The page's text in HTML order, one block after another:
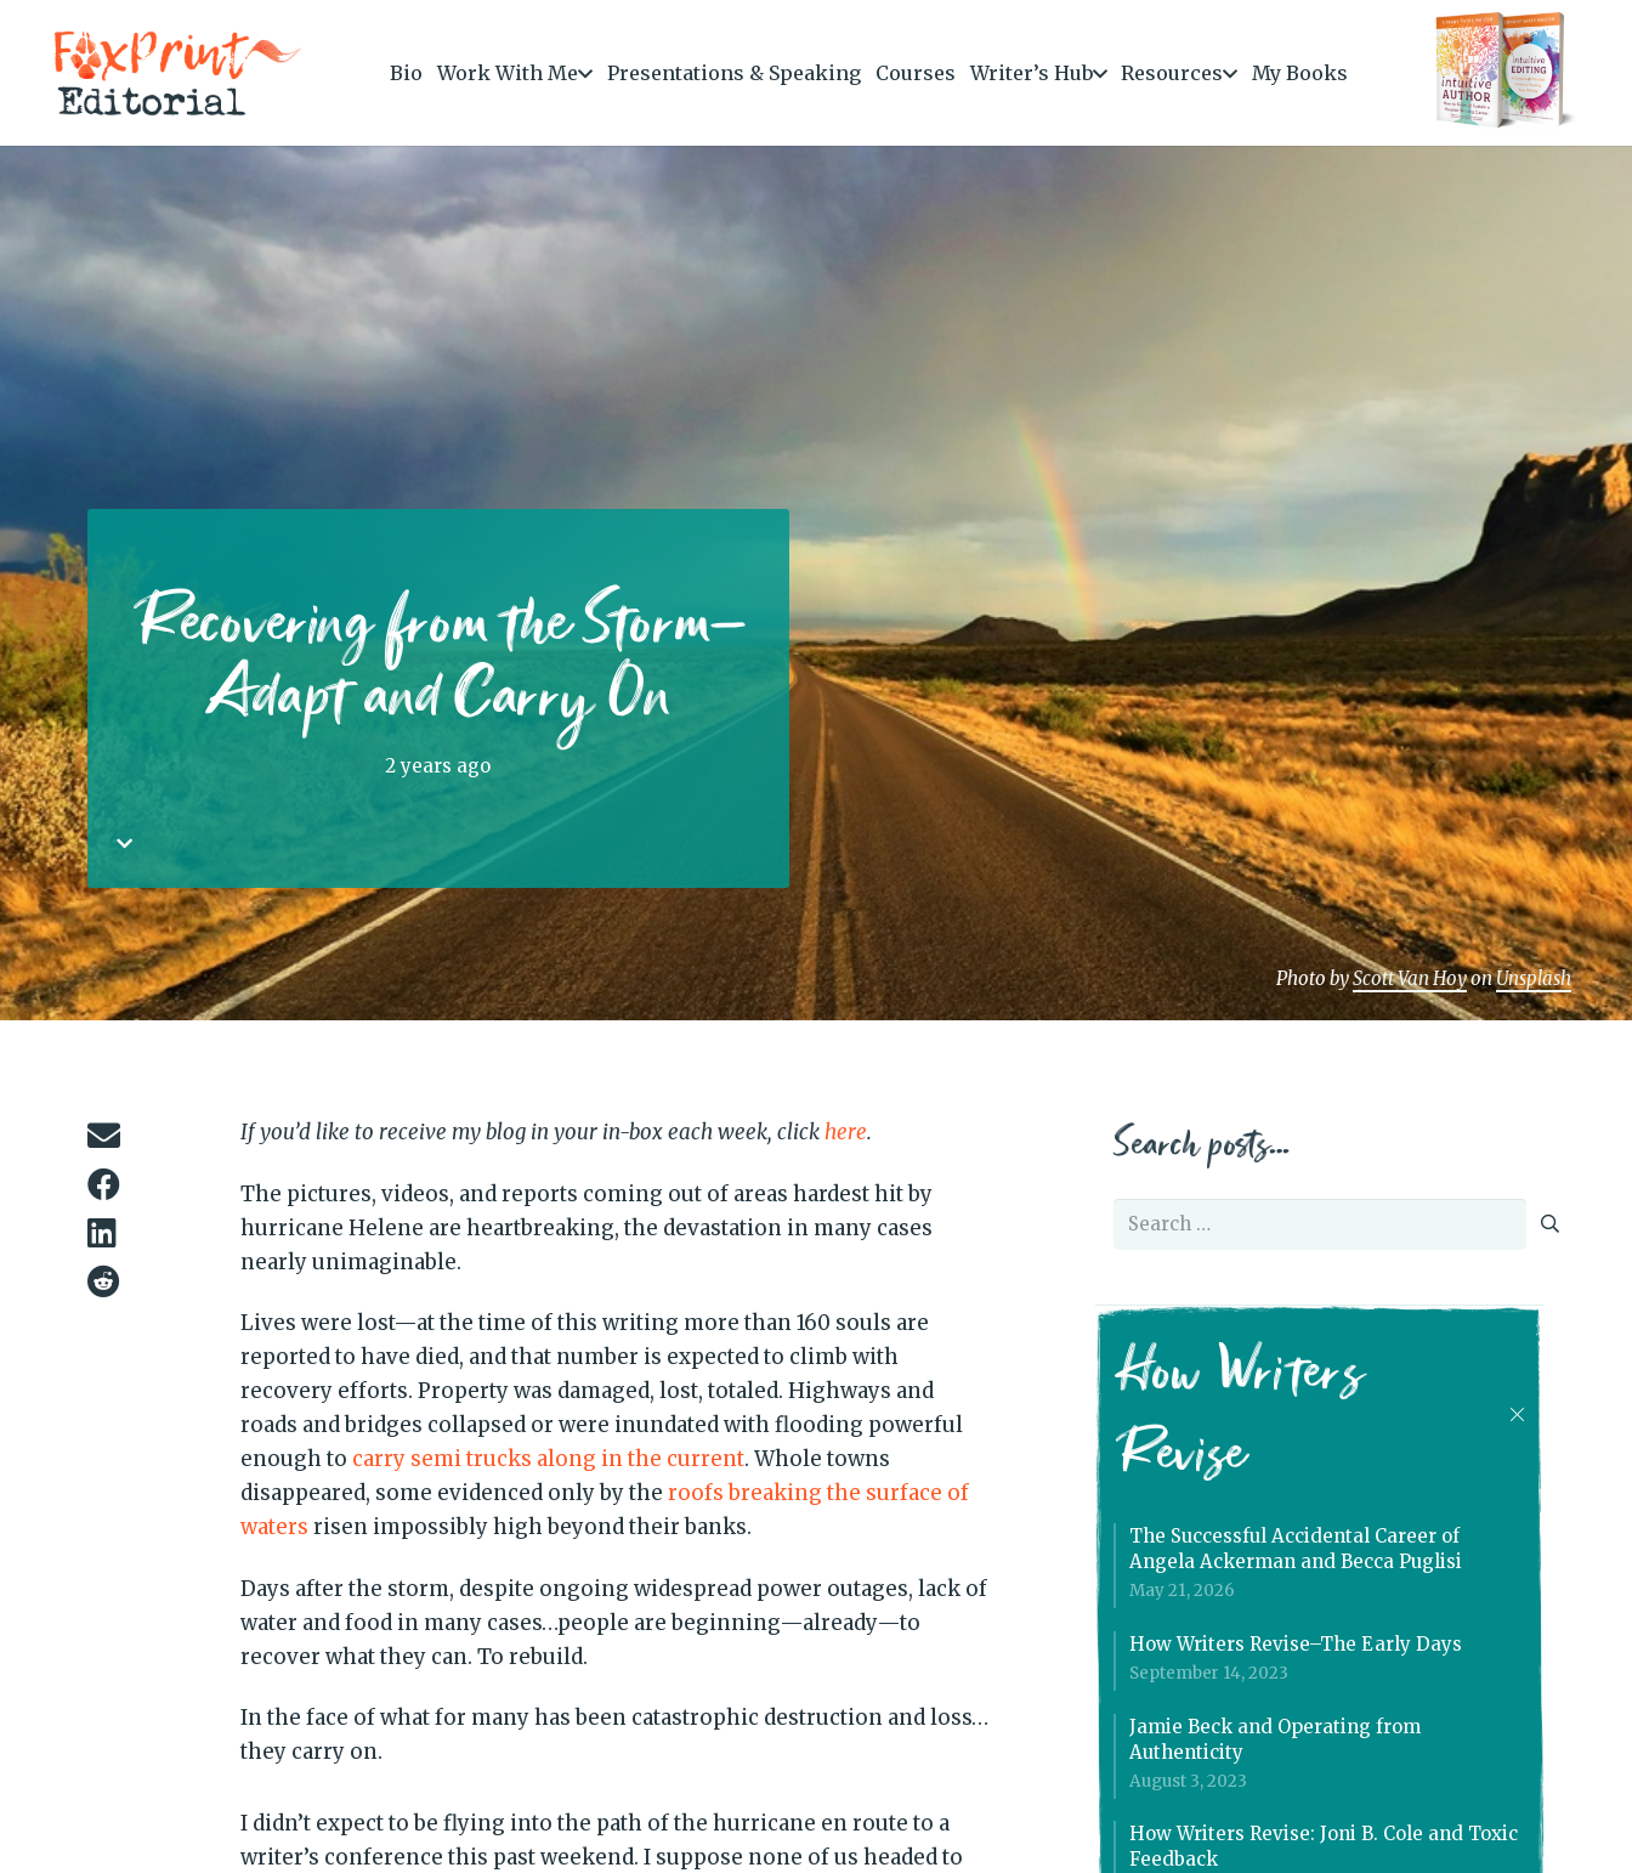
Bio Work With Me Presentations & Speaking Courses Writer’s Hub Resources My Books
Recovering from the Storm—
Adapt and Carry On
2 years ago
If you’d like to receive my blog in your in-box each week, clickhere.
The pictures, videos, and reports coming out of areas hardest hit by
hurricane Helene are heartbreaking, the devastation in many cases
nearly unimaginable.
Lives were lost—at the time of this writing more than 160 souls are
reported to have died, and that number is expected to climb with
recovery efforts. Property was damaged, lost, totaled. Highways and
roads and bridges collapsed or were inundated with flooding powerful
enough to carry semi trucks along in the current. Whole towns
disappeared, some evidenced only by theroofs breaking the surface of
waters risen impossibly high beyond their banks.
Days after the storm, despite ongoing widespread power outages, lack of
water and food in many cases…people are beginning—already—to
recover what they can. To rebuild.
In the face of what for many has been catastrophic destruction and loss…
they carry on.
I didn’t expect to be flying into the path of the hurricane en route to a
writer’s conference this past weekend. I suppose none of us headed to
Search posts…
Search
How Writers
Revise
The Successful Accidental Career of
Angela Ackerman and Becca Puglisi
May 21, 2026
How Writers Revise–The Early Days
September 14, 2023
Jamie Beck and Operating from
Authenticity
August 3, 2023
How Writers Revise: Joni B. Cole and Toxic
Feedback
Photo byScott Van HoyonUnsplash